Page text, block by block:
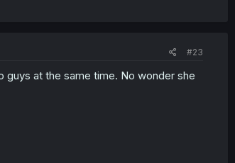
#23
at the same time. No wonder she